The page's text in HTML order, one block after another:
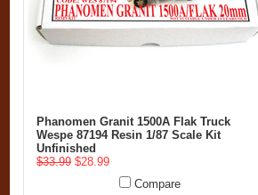
Phanomen Granit 1500A Flak Truck
Wespe 87194 Resin 1/87 Scale Kit
Unfinished
$33.99 $28.99
Compare